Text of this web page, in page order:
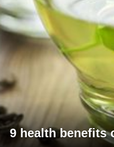
9 health benefits